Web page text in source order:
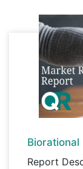
Report